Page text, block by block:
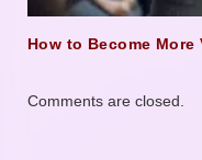
How to Become
Comments are closed.